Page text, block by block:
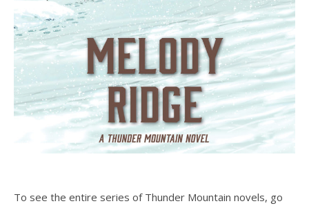
To see the entire series of Thunder Mountain novels, go